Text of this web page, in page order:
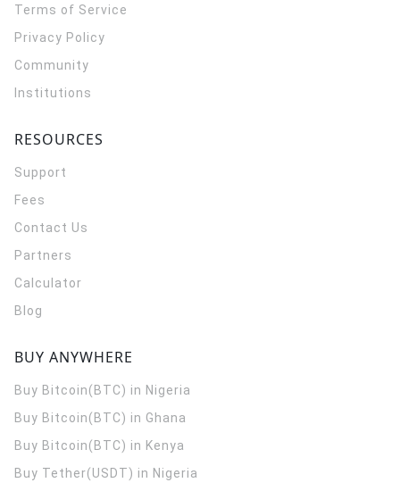
Terms of Service
Privacy Policy
Community
Institutions
RESOURCES
Support
Fees
Contact Us
Partners
Calculator
Blog
BUY ANYWHERE
Buy Bitcoin(BTC) in Nigeria
Buy Bitcoin(BTC) in Ghana
Buy Bitcoin(BTC) in Kenya
Buy Tether(USDT) in Nigeria